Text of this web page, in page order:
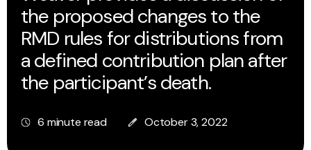
the proposed changes to the
RMD rules for distributions from
a defined contribution plan after
the participant’s death.
6 minute read October 3, 2022